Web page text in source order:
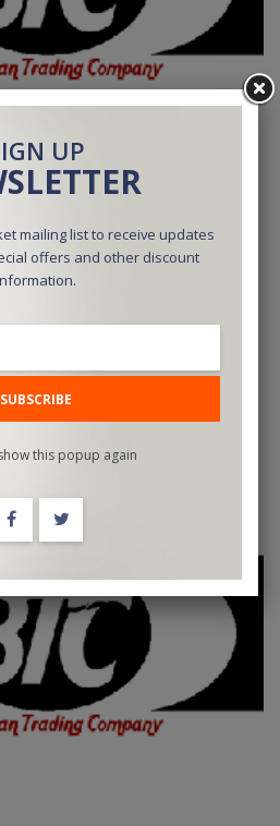
(Extra White) (BTC2) - Trick
UP
mailing list to receive updates
offers and other discount
SUBSCRIBE
this popup again